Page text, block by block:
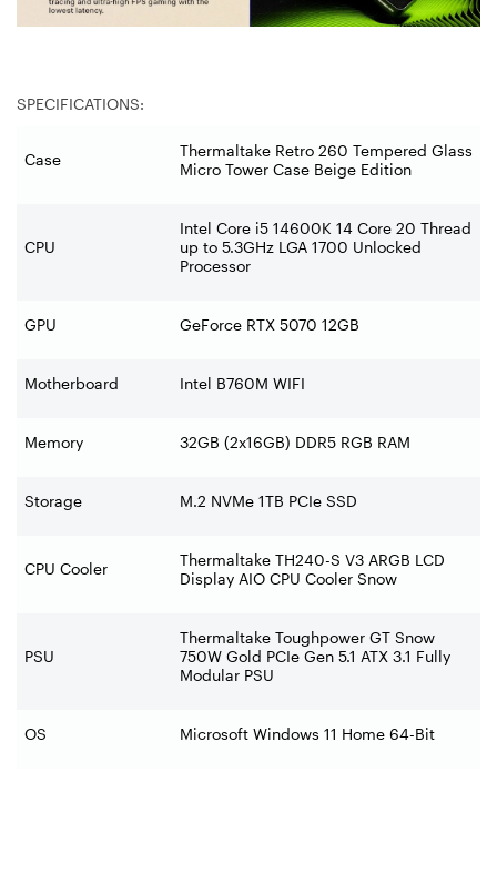
SPECIFICATIONS:
Case
Thermaltake Retro 260 Tempered Glass
Micro Tower Case Beige Edition
CPU
Intel Core i5 14600K 14 Core 20 Thread
up to 5.3GHz LGA 1700 Unlocked
Processor
GPU GeForce RTX 5070 12GB
Motherboard Intel B760M WIFI
Memory 32GB (2x16GB) DDR5 RGB RAM
Storage M.2 NVMe 1TB PCIe SSD
CPU Cooler
Thermaltake TH240-S V3 ARGB LCD
Display AIO CPU Cooler Snow
PSU
Thermaltake Toughpower GT Snow
750W Gold PCIe Gen 5.1 ATX 3.1 Fully
Modular PSU
OS Microsoft Windows 11 Home 64-Bit